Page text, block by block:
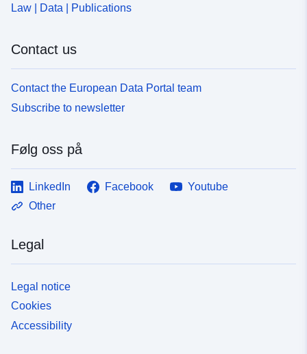
Law | Data | Publications
Contact us
Contact the European Data Portal team
Subscribe to newsletter
Følg oss på
LinkedIn Facebook
Youtube
Other
Legal
Legal notice
Cookies
Accessibility